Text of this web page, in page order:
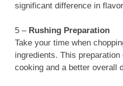
significant difference in
5 – Rushing Preparation
Take your time when
ingredients. This
cooking and a better overall